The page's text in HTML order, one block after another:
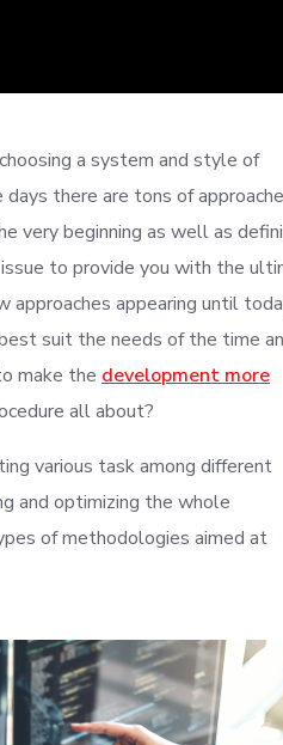
a system and style of
there are tons of
very beginning as well as
to provide you with the
appearing until
suit the needs of the time
make the development more
all about?
various task among different
and optimizing the whole
of methodologies aimed at